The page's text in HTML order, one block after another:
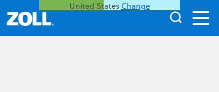
United States Change